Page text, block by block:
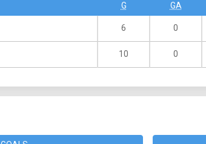
G GA
6 0
10 0